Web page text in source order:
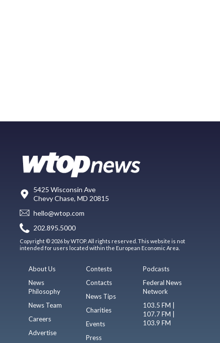
5425 Wisconsin Ave
Chevy Chase, MD 20815
hello@wtop.com
202.895.5000
Copyright © 2026 by WTOP. All rights reserved. This website is not
intended for users located within the European Economic Area.
About Us
News
Philosophy
News Team
Careers
Advertise
Contests
Contacts
News Tips
Charities
Events
Press
Podcasts
Federal News
Network
103.5 FM |
107.7 FM |
103.9 FM